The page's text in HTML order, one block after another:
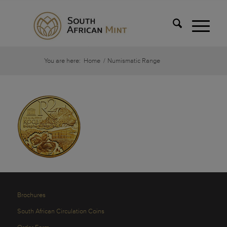
You are here: Home / Numismatic Range
Brochures
South African Circulation Coins